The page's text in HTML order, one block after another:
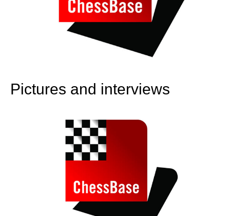
Pictures and interviews